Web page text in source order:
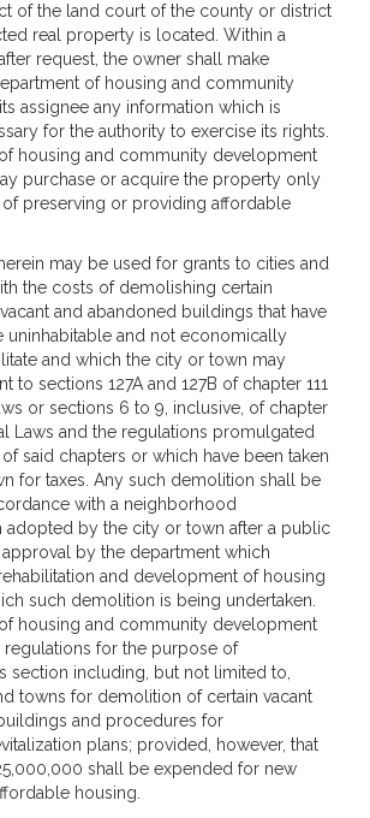
of the land court of the county or district
real property is located. Within a
request, the owner shall make
of housing and community
assignee any information which is
for the authority to exercise its rights.
housing and community development
purchase or acquire the property only
preserving or providing affordable
may be used for grants to cities and
the costs of demolishing certain
and abandoned buildings that have
uninhabitable and not economically
and which the city or town may
to sections 127A and 127B of chapter 111
or sections 6 to 9, inclusive, of chapter
Laws and the regulations promulgated
said chapters or which have been taken
for taxes. Any such demolition shall be
with a neighborhood
adopted by the city or town after a public
approval by the department which
and development of housing
such demolition is being undertaken.
housing and community development
for the purpose of
section including, but not limited to,
towns for demolition of certain vacant
and procedures for
plans; provided, however, that
shall be expended for new
housing.